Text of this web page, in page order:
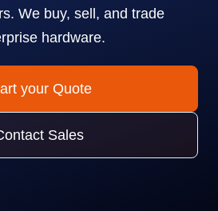
We buy, sell, and trade
hardware.
your Quote
Sales